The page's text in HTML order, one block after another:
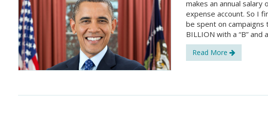
makes an annual
expense account. So I
be spent on campaigns
BILLION with a “B” and
Read More